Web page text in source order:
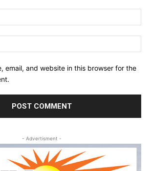
email, and website in this browser for the
- Advertisment -